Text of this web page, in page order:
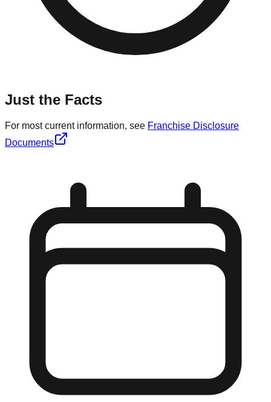
Just the Facts
For most current information, see Franchise Disclosure
Documents